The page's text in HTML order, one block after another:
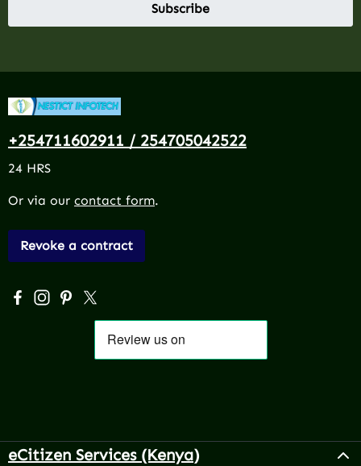
Subscribe
+254711602911 / 254705042522
24 HRS
Or via our contact form.
Revoke a contract
Visit us on Facebook – opens in a new browser tab
Check us out on Instagram – opens in a new
Get inspired on Pinterest – opens in a new
Follow us on X – opens in a new browser
eCitizen Services (Kenya)